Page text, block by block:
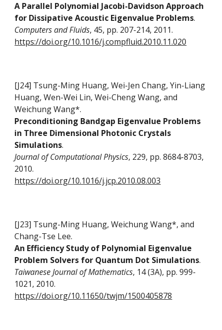
A Parallel Polynomial Jacobi-Davidson Approach
for Dissipative Acoustic Eigenvalue Problems.
Computers and Fluids, 45, pp. 207-214, 2011.
https://doi.org/10.1016/j.compfluid.2010.11.020
[J24] Tsung-Ming Huang, Wei-Jen Chang, Yin-Liang
Huang, Wen-Wei Lin, Wei-Cheng Wang, and
Weichung Wang*.
Preconditioning Bandgap Eigenvalue Problems
in Three Dimensional Photonic Crystals
Simulations.
Journal of Computational Physics, 229, pp. 8684-8703,
2010.
https://doi.org/10.1016/j.jcp.2010.08.003
[J23] Tsung-Ming Huang, Weichung Wang*, and
Chang-Tse Lee.
An Efficiency Study of Polynomial Eigenvalue
Problem Solvers for Quantum Dot Simulations.
Taiwanese Journal of Mathematics, 14 (3A), pp. 999-
1021, 2010.
https://doi.org/10.11650/twjm/1500405878